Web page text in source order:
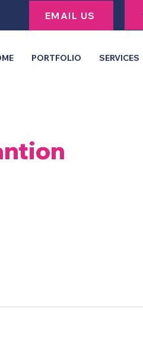
EMAIL US
PORTFOLIO SERVICES